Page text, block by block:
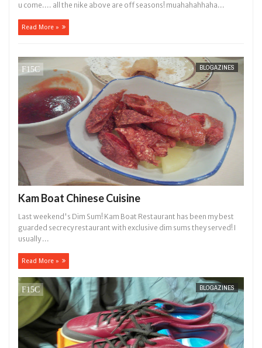
u come.... all the nike above are off seasons! muahahahhaha...
Read More »
BLOGAZINES
Kam Boat Chinese Cuisine
Last weekend's Dim Sum! Kam Boat Restaurant has been my best
guarded secrecy restaurant with exclusive dim sums they served! I
usually ...
Read More »
BLOGAZINES